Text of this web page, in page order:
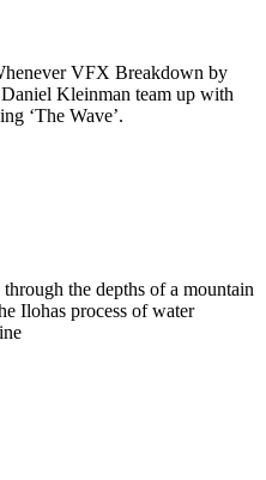
VFX Breakdown by
Kleinman team up with
‘The Wave’.
the depths of a mountain
Ilohas process of water